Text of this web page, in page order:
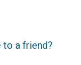
to a friend?